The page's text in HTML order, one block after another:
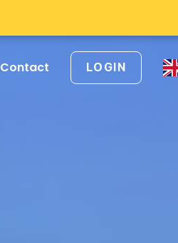
Contact LOGIN